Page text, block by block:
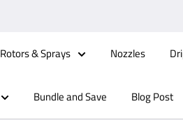
Rotors & Sprays Nozzles
Bundle and Save Blog Post